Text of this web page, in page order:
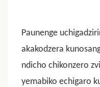
Paunenge
akakodzera
ndicho chikonzero
yemabiko echigaro